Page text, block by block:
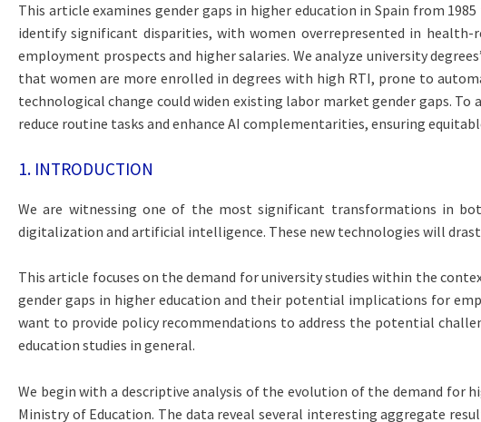
This article examines gender gaps in higher education in Spain from
identify significant disparities, with women overrepresented in health-
employment prospects and higher salaries. We analyze university
that women are more enrolled in degrees with high RTI, prone to
technological change could widen existing labor market gender gaps.
reduce routine tasks and enhance AI complementarities, ensuring
1. INTRODUCTION
We are witnessing one of the most significant transformations in
digitalization and artificial intelligence. These new technologies will
This article focuses on the demand for university studies within the
gender gaps in higher education and their potential implications for
want to provide policy recommendations to address the potential
education studies in general.
We begin with a descriptive analysis of the evolution of the demand for
Ministry of Education. The data reveal several interesting aggregate